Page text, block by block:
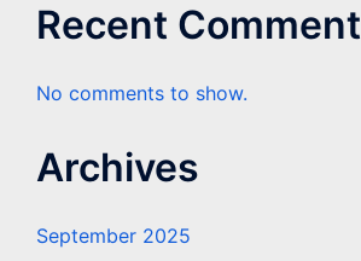
Recent
No comments to show.
Archives
September 2025